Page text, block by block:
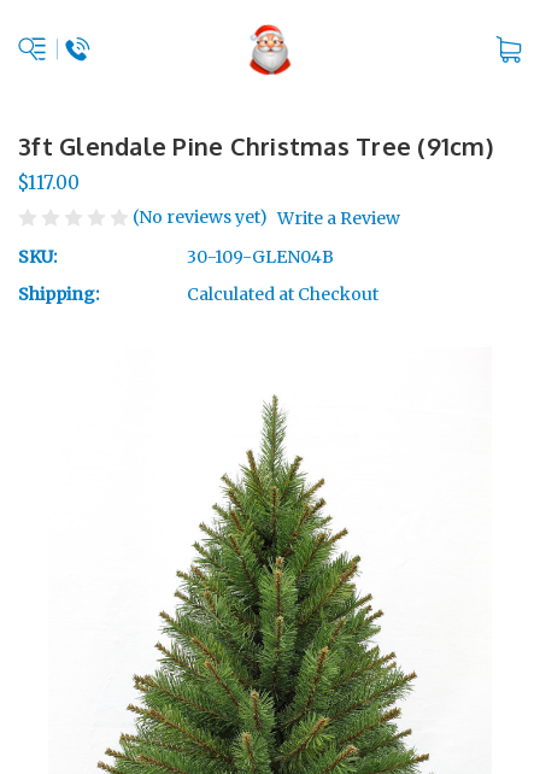
3ft Glendale Pine Christmas Tree (91cm)
$117.00
(No reviews yet) Write a Review
SKU:
30-109-GLEN04B
Shipping:
Calculated at Checkout